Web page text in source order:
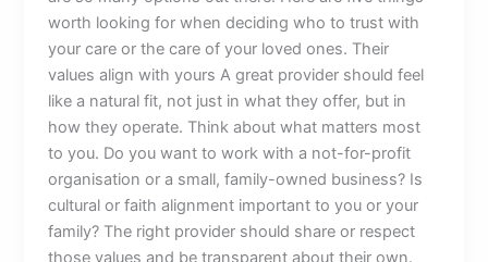
worth looking for when deciding who to trust with
your care or the care of your loved ones. Their
values align with yours A great provider should feel
like a natural fit, not just in what they offer, but in
how they operate. Think about what matters most
to you. Do you want to work with a not-for-profit
organisation or a small, family-owned business? Is
cultural or faith alignment important to you or your
family? The right provider should share or respect